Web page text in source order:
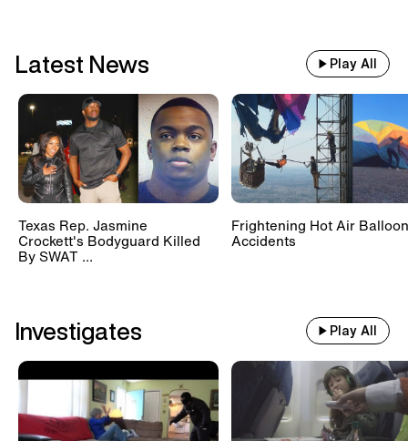
Latest News Play All
Texas Rep. Jasmine
Crockett's Bodyguard Killed
By SWAT ...
Frightening Hot Air Balloon
Accidents
Investigates Play All